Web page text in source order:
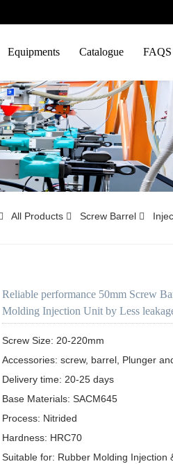
Equipments Catalogue FAQS
All Products Screw Barrel
Reliable performance 50mm Screw
Molding Injection Unit by Less
Screw Size: 20-220mm
Accessories: screw, barrel, Plunger
Delivery time: 20-25 days
Base Materials: SACM645
Process: Nitrided
Hardness: HRC70
Suitable for: Rubber Molding Injection